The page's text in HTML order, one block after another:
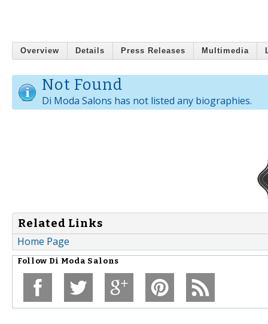
Overview Details Press Releases Multimedia
Not Found
Di Moda Salons has not listed any biographies.
Related Links
Home Page
Follow Di Moda Salons